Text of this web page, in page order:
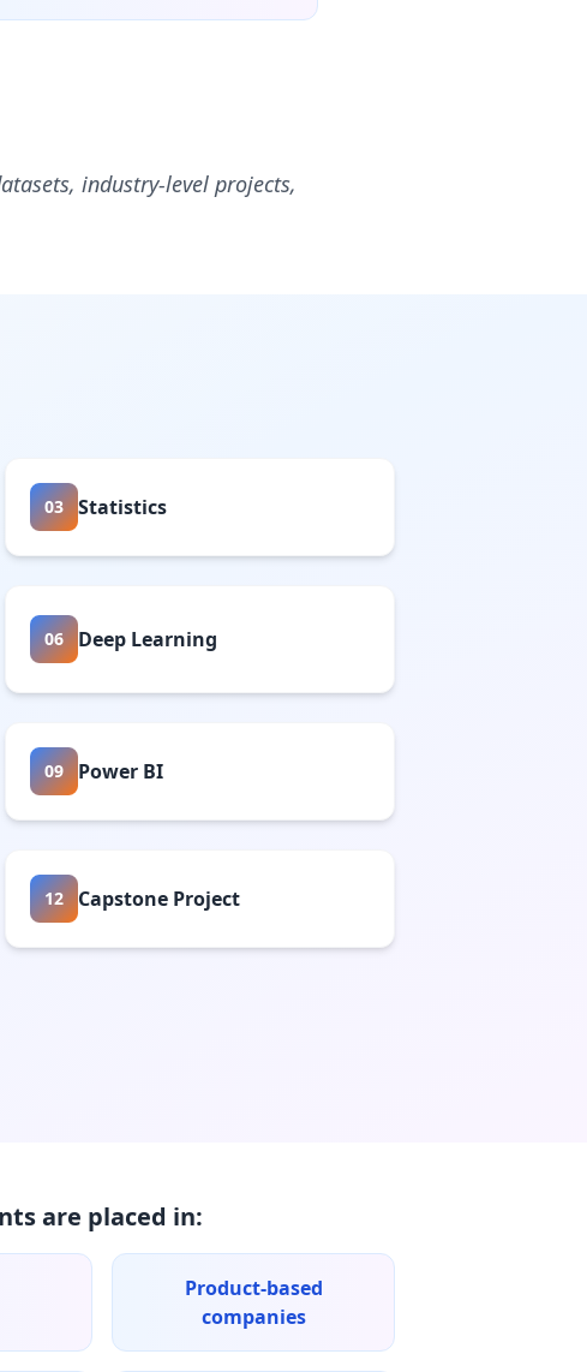
industry-level projects,
03 Statistics
06 Deep Learning
09 Power BI
12 Capstone Project
are placed in:
Product-based
companies